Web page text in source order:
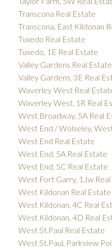
Transcona Real Estate
Transcona, East Kildonan
Tuxedo Real Estate
Tuxedo, 1E Real Estate
Valley Gardens Real Estate
Valley Gardens, 3E Real
Waverley West Real
Waverley West, 1R Real
West Broadway, 5A Real
West End / Wolseley,
West End Real Estate
West End, 5A Real Estate
West End, 5C Real Estate
West Fort Garry, 1Jw
West Kildonan Real Estate
West Kildonan, 4C Real
West Kildonan, 4D Real
West St.Paul Real Estate
West St.Paul, Parkview